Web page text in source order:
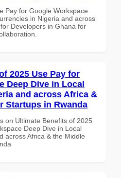
Pay for Google Workspace
in Nigeria and across
Developers in Ghana for
2025 Use Pay for
Deep Dive in Local
and across Africa &
Startups in Rwanda
on Ultimate Benefits of 2025
Deep Dive in Local
across Africa & the Middle